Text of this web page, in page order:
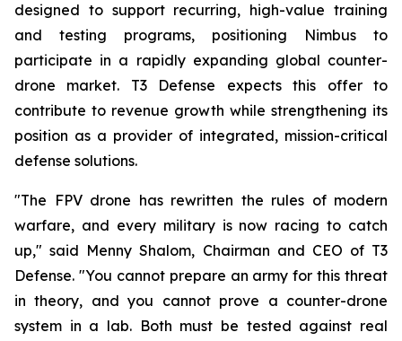
designed to support recurring, high-value training
and testing programs, positioning Nimbus to
participate in a rapidly expanding global counter-
drone market. T3 Defense expects this offer to
contribute to revenue growth while strengthening its
position as a provider of integrated, mission-critical
defense solutions.
"The FPV drone has rewritten the rules of modern
warfare, and every military is now racing to catch
up," said Menny Shalom, Chairman and CEO of T3
Defense. "You cannot prepare an army for this threat
in theory, and you cannot prove a counter-drone
system in a lab. Both must be tested against real